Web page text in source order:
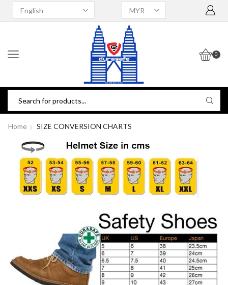
0
Home SIZE CONVERSION CHARTS